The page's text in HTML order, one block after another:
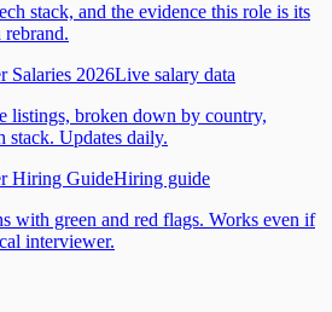
stack, and the evidence this role is its
Salaries 2026Live salary data
listings, broken down by country,
stack. Updates daily.
Hiring GuideHiring guide
with green and red flags. Works even if
interviewer.